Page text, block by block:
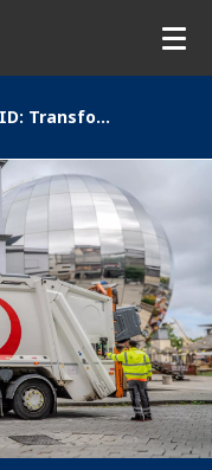
Bristol BID: Transforming City Centre Waste Management